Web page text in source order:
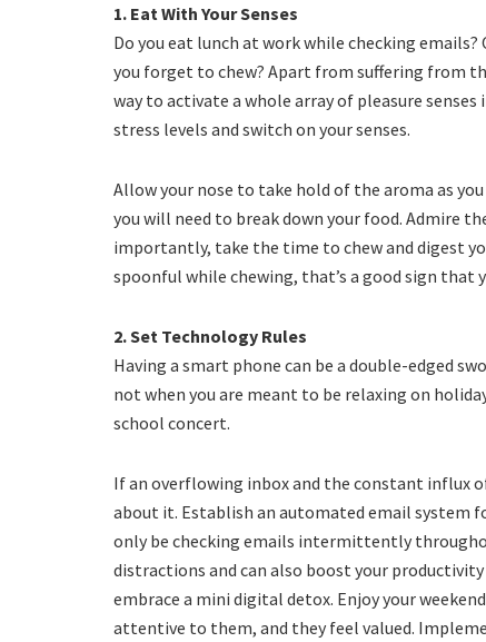
1. Eat With Your Senses
Do you eat lunch at work while checking
you forget to chew? Apart from suffering from
way to activate a whole array of pleasure
stress levels and switch on your senses.
Allow your nose to take hold of the aroma as
you will need to break down your food. Admire
importantly, take the time to chew and digest
spoonful while chewing, that’s a good sign that
2. Set Technology Rules
Having a smart phone can be a double-edged
not when you are meant to be relaxing on
school concert.
If an overflowing inbox and the constant influx
about it. Establish an automated email
only be checking emails intermittently
distractions and can also boost your
embrace a mini digital detox. Enjoy your
attentive to them, and they feel valued.